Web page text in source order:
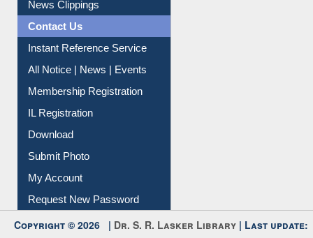
News Clippings
Contact Us
Instant Reference Service
All Notice | News | Events
Membership Registration
IL Registration
Download
Submit Photo
My Account
Request New Password
Copyright © 2026 | Dr. S. R. Lasker Library | Last update: